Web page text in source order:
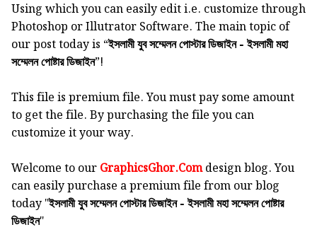
Using which you can easily edit i.e. customize through
Photoshop or Illutrator Software. The main topic of
our post today is “ইসলামী যুব সম্মেলন পোস্টার ডিজাইন - ইসলামী মহা
সম্মেলন পোষ্টার ডিজাইন”!
This file is premium file. You must pay some amount
to get the file. By purchasing the file you can
customize it your way.
Welcome to our GraphicsGhor.Comdesign blog. You
can easily purchase a premium file from our blog
today "ইসলামী যুব সম্মেলন পোস্টার ডিজাইন - ইসলামী মহা সম্মেলন পোষ্টার
ডিজাইন"